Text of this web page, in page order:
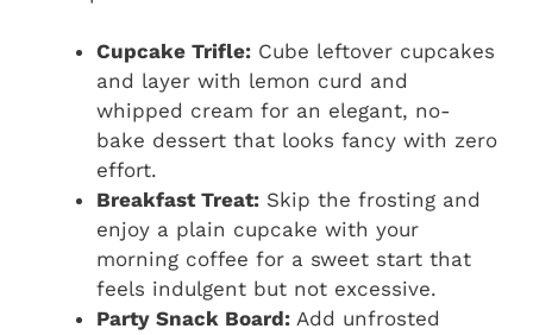
Cupcake Trifle: Cube leftover cupcakes
and layer with lemon curd and
whipped cream for an elegant, no-
bake dessert that looks fancy with zero
effort.
Breakfast Treat: Skip the frosting and
enjoy a plain cupcake with your
morning coffee for a sweet start that
feels indulgent but not excessive.
Party Snack Board: Add unfrosted